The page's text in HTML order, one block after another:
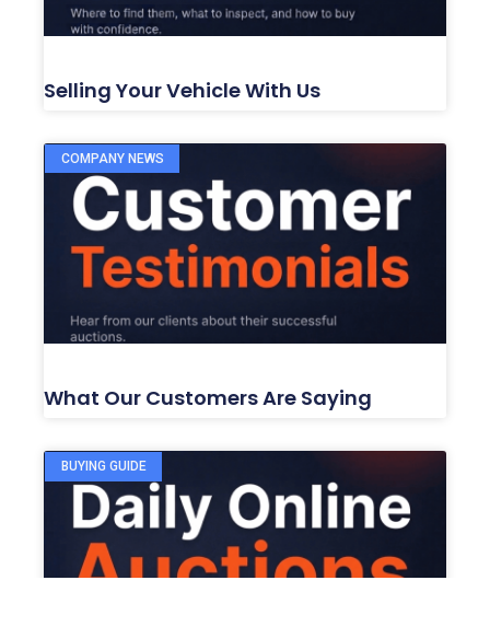
Selling Your Vehicle With Us
COMPANY NEWS
What Our Customers Are Saying
BUYING GUIDE